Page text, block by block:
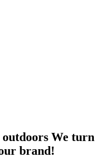
We turn
brand!